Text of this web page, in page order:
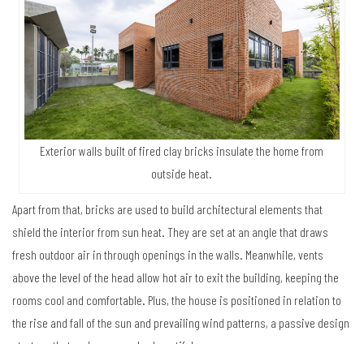
Exterior walls built of fired clay bricks insulate the home from
outside heat.
Apart from that, bricks are used to build architectural elements that
shield the interior from sun heat. They are set at an angle that draws
fresh outdoor air in through openings in the walls. Meanwhile, vents
above the level of the head allow hot air to exit the building, keeping the
rooms cool and comfortable. Plus, the house is positioned in relation to
the rise and fall of the sun and prevailing wind patterns, a passive design